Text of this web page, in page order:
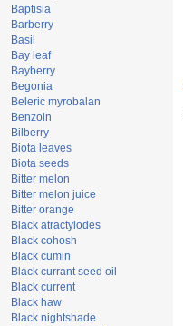
Baptisia
Barberry
Basil
Bay leaf
Bayberry
Begonia
Beleric myrobalan
Benzoin
Bilberry
Biota leaves
Biota seeds
Bitter melon
Bitter melon juice
Bitter orange
Black atractylodes
Black cohosh
Black cumin
Black currant seed oil
Black current
Black haw
Black nightshade